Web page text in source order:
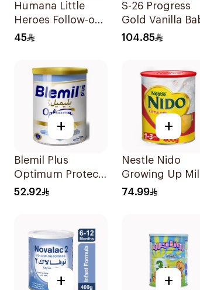
Humana Little
Heroes Follow-on
Milk 400g
45
S-26 Progress
Gold Vanilla
Milk Formula
104.85
+
Blemil Plus
Optimum Protech
400g
52.92
+
Nestle Nido
Growing Up
900g
74.99
+ +